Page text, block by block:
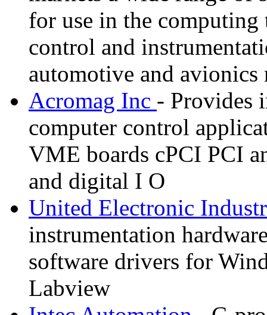
for use in the
control and
automotive and
Acromag Inc - Provides
computer control
VME boards cPCI PCI
and digital I O
United Electronic
instrumentation
software drivers for
Labview